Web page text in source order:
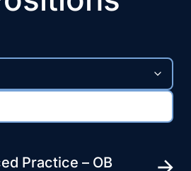
Practice – OB